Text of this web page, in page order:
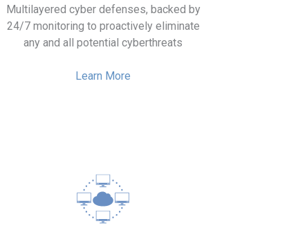
Multilayered cyber defenses, backed by
24/7 monitoring to proactively eliminate
any and all potential cyberthreats
Learn More